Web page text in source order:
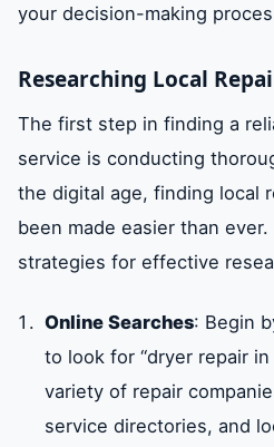
your decision-making
Researching Local
The first step in finding a
service is conducting
the digital age, finding local
been made easier than
strategies for effective
Online Searches: Begin
to look for “dryer repair
variety of repair
service directories, and